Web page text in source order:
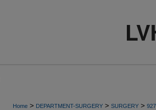
Home > DEPARTMENT-SURGERY > SURGERY >